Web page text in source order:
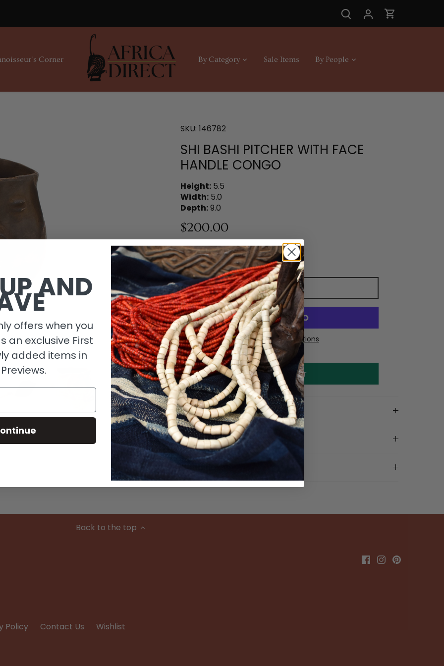
Corner By Category Sale Items By People
SKU: 146782
SHI BASHI PITCHER WITH FACE
HANDLE CONGO
Height: 5.5
Width: 5.0
Depth:9.0
$200.00
1 in stock
Add to cart
More payment options
Make an offer
Description
Material
Condition
Back to the top
Policy Contact Us Wishlist
AND
offers when you
an exclusive First
added items in